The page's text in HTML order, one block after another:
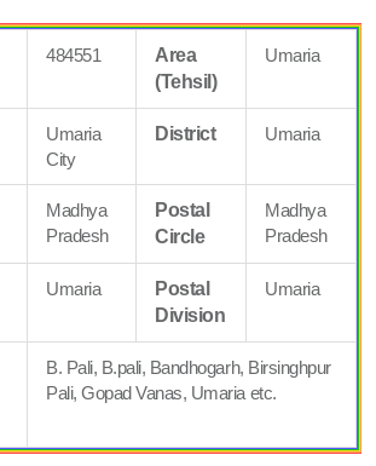
484551
Area
(Tehsil)
Umaria
Umaria
City
District Umaria
Madhya
Pradesh
Postal
Circle
Madhya
Pradesh
Umaria
Postal
Division
Umaria
B. Pali, B.pali, Bandhogarh, Birsinghpur
Pali, Gopad Vanas, Umaria etc.